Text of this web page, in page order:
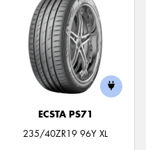
ECSTA PS71
235/40ZR19 96Y XL